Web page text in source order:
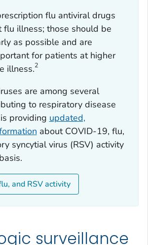
flu antiviral drugs
flu illness; those should be
as possible and are
for patients at higher
illness.2
are among several
to respiratory disease
providing updated,
about COVID-19, flu,
syncytial virus (RSV) activity
and RSV activity
surveillance